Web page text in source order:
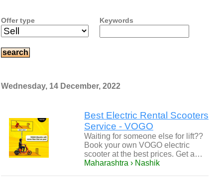
Offer type Keywords
Wednesday, 14 December, 2022
Best Electric Rental Scooters
Service - VOGO
Waiting for someone else for lift??
Book your own VOGO electric
scooter at the best prices. Get a…
Maharashtra › Nashik